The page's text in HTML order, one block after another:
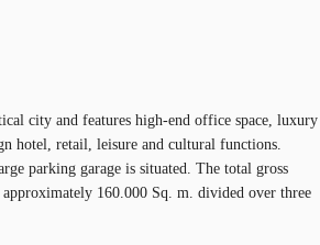
city and features high-end office space, luxury
hotel, retail, leisure and cultural functions.
parking garage is situated. The total gross
160.000 Sq. m. divided over three